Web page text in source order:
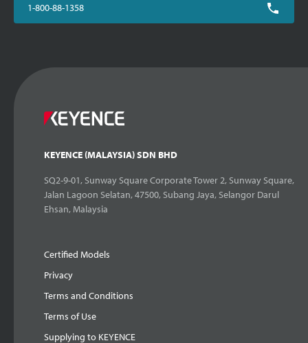
1-800-88-1358
KEYENCE (MALAYSIA) SDN BHD
SQ2-9-01, Sunway Square Corporate Tower 2, Sunway Square,
Jalan Lagoon Selatan, 47500, Subang Jaya, Selangor Darul
Ehsan, Malaysia
Certified Models
Privacy
Terms and Conditions
Terms of Use
Supplying to KEYENCE